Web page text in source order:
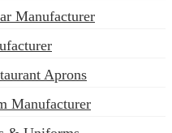
Manufacturer
Aprons
Manufacturer